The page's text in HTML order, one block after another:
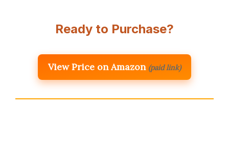
Ready to Purchase?
View Price on Amazon (paid link)